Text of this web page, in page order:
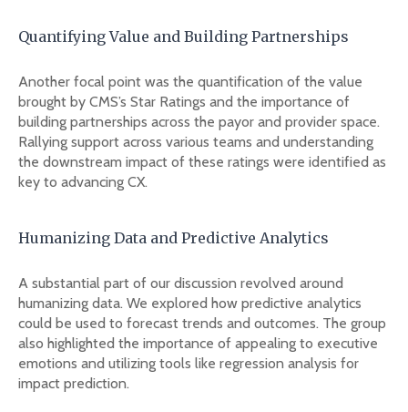
Quantifying Value and Building Partnerships
Another focal point was the quantification of the value
brought by CMS’s Star Ratings and the importance of
building partnerships across the payor and provider space.
Rallying support across various teams and understanding
the downstream impact of these ratings were identified as
key to advancing CX.
Humanizing Data and Predictive Analytics
A substantial part of our discussion revolved around
humanizing data. We explored how predictive analytics
could be used to forecast trends and outcomes. The group
also highlighted the importance of appealing to executive
emotions and utilizing tools like regression analysis for
impact prediction.